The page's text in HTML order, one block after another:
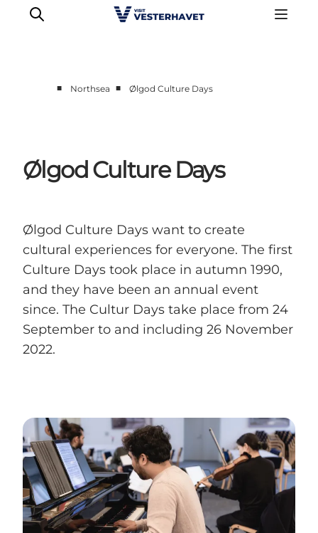
Our cities
Food & accommodation
Plan your trip
■ Northsea ■ Ølgod Culture Days
Ølgod Culture Days
Ølgod Culture Days want to create
cultural experiences for everyone. The first
Culture Days took place in autumn 1990,
and they have been an annual event
since. The Cultur Days take place from 24
September to and including 26 November
2022.